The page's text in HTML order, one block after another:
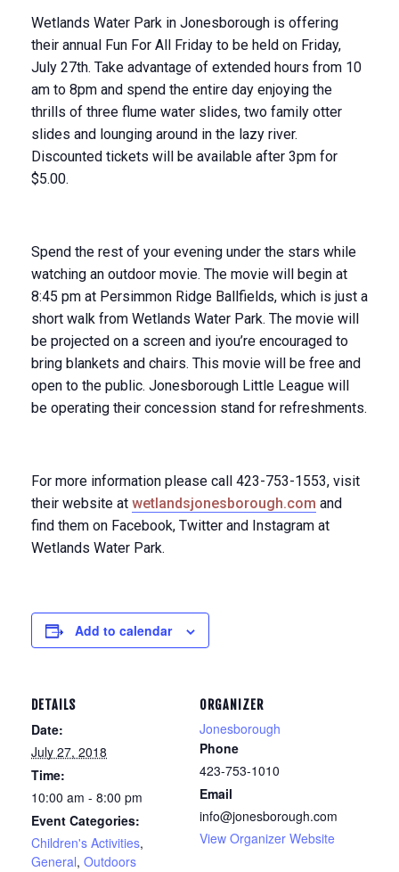
Wetlands Water Park in Jonesborough is offering
their annual Fun For All Friday to be held on Friday,
July 27th. Take advantage of extended hours from 10
am to 8pm and spend the entire day enjoying the
thrills of three flume water slides, two family otter
slides and lounging around in the lazy river.
Discounted tickets will be available after 3pm for
$5.00.
Spend the rest of your evening under the stars while
watching an outdoor movie. The movie will begin at
8:45 pm at Persimmon Ridge Ballfields, which is just a
short walk from Wetlands Water Park. The movie will
be projected on a screen and iyou’re encouraged to
bring blankets and chairs. This movie will be free and
open to the public. Jonesborough Little League will
be operating their concession stand for refreshments.
For more information please call 423-753-1553, visit
their website at wetlandsjonesborough.com and
find them on Facebook, Twitter and Instagram at
Wetlands Water Park.
Add to calendar
DETAILS
Date:
July 27, 2018
Time:
10:00 am - 8:00 pm
Event Categories:
Children's Activities,
General, Outdoors
ORGANIZER
Jonesborough
Phone
423-753-1010
Email
info@jonesborough.com
View Organizer Website